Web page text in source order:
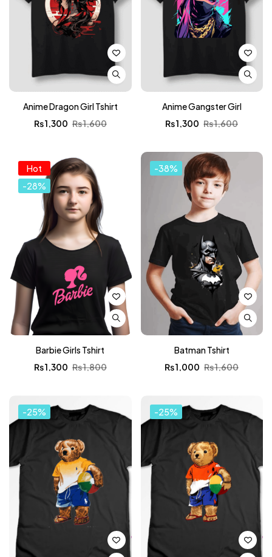
Anime Dragon Girl Tshirt
₨1,600
₨1,300
Anime Gangster Girl
₨1,600
₨1,300
Hot
-28%
Barbie Girls Tshirt
₨1,800
₨1,300
-38%
Batman Tshirt
₨1,600
₨1,000
-25% -25%